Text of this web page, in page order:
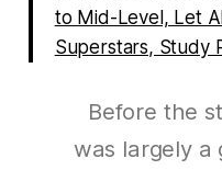
to Mid-Level, Let
Superstars, Study
Before the
was largely a